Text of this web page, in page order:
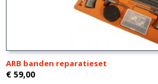
ARB banden reparatieset
€ 59,00